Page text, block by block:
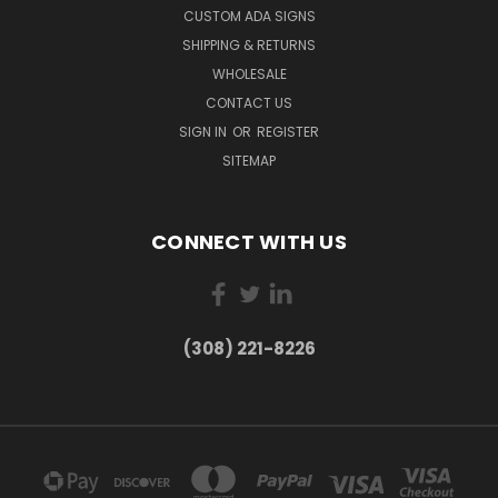
CUSTOM ADA SIGNS
SHIPPING & RETURNS
WHOLESALE
CONTACT US
SIGN IN OR REGISTER
SITEMAP
CONNECT WITH US
(308) 221-8226